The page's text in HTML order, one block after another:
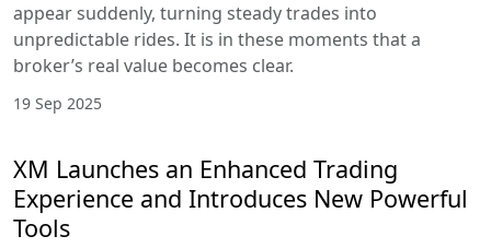
appear suddenly, turning steady trades into
unpredictable rides. It is in these moments that a
broker’s real value becomes clear.
19 Sep 2025
XM Launches an Enhanced Trading
Experience and Introduces New Powerful
Tools